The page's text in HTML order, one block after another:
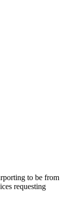
to be from
requesting